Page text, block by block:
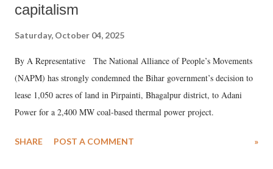
capitalism
Saturday, October 04, 2025
By A Representative The National Alliance of People’s Movements
(NAPM) has strongly condemned the Bihar government’s decision to
lease 1,050 acres of land in Pirpainti, Bhagalpur district, to Adani
Power for a 2,400 MW coal-based thermal power project.
SHARE POST A COMMENT »